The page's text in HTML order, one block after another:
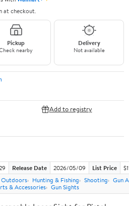
at checkout.
Pickup
nearby
Delivery
Not available
Add to registry
Release Date 2026/05/09 List Price
Hunting & Fishing Shooting
Gun
& Accessories Gun Sights